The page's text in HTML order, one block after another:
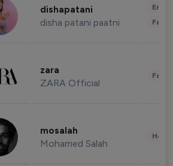
dishapatani
disha patani paatni
zara
ZARA Official
mosalah
Mohamed Salah